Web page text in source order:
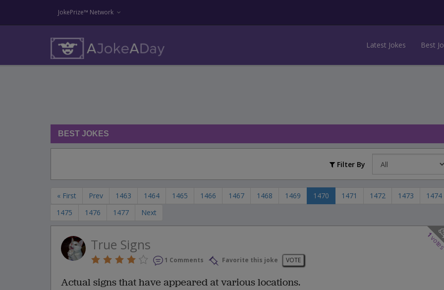
JokePrize™ Network
Latest Jokes Best
BEST JOKES
Filter By
« First Prev 1463 1464 1465 1466 1467 1468 1469 1470 1471 1472 1473
1474
1475
1476 1477 Next
1
True Signs
1 Comments Favorite this joke VOTE
Actual signs that have appeared at various locations.